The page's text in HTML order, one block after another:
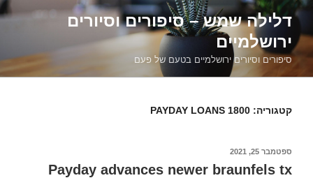
דילוג
לתוכןדלילה שמש – סיפורים וסיורים
ירושלמיים
סיפורים וסיורים ירושלמיים בטעם של פעם
קטגוריה: 1800 PAYDAY LOANS
פורסם
ספטמבר 25, 2021
Payday advances newer braunfels tx